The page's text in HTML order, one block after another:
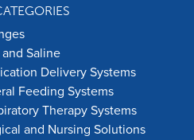
Saline
Delivery Systems
Feeding Systems
Therapy Systems
and Nursing Solutions